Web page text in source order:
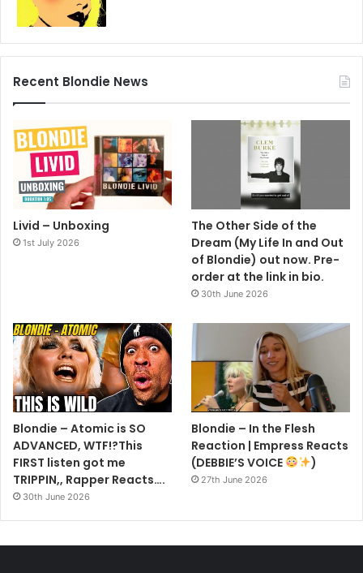
Photo by Berbard Belair. Styling by Grayson Riley.
Recent Blondie News
Livid – Unboxing
1st July 2026
The Other Side of the
Dream (My Life In and Out
of Blondie) out now. Pre-
order at the link in bio.
30th June 2026
Blondie – Atomic is SO
ADVANCED, WTF!?This
FIRST listen got me
TRIPPIN,, Rapper Reacts….
30th June 2026
Blondie – In the Flesh
Reaction | Empress Reacts
(DEBBIE’S VOICE
)
27th June 2026